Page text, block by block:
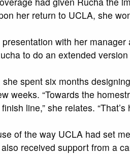
her return to UCLA, she
with her
to do an extended
spent six months
weeks. “Towards the
line,” she relates.
of the way UCLA had set
received support from a